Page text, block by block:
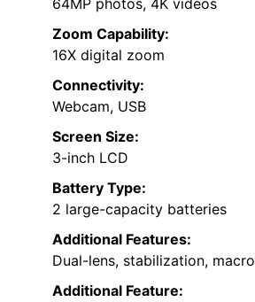
64MP photos, 4K videos
Zoom Capability:
16X digital zoom
Connectivity:
Webcam, USB
Screen Size:
3-inch LCD
Battery Type:
2 large-capacity batteries
Additional Features:
Dual-lens, stabilization, macro
Additional Feature: